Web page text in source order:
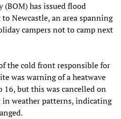
(BOM) has issued flood
Newcastle, an area spanning
campers not to camp next
the cold front responsible for
was warning of a heatwave
16, but this was cancelled on
in weather patterns, indicating